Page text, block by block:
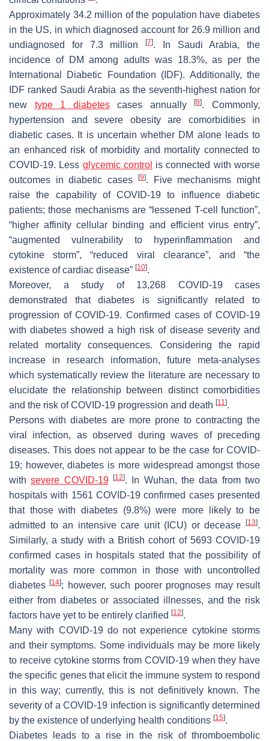
Approximately 34.2 million of the population have diabetes
in the US, in which diagnosed account for 26.9 million and
undiagnosed for 7.3 million
[7]. In Saudi Arabia, the
incidence of DM among adults was 18.3%, as per the
International Diabetic Foundation (IDF). Additionally, the
IDF ranked Saudi Arabia as the seventh-highest nation for
new type 1 diabetescases annually[8]. Commonly,
hypertension and severe obesity are comorbidities in
diabetic cases. It is uncertain whether DM alone leads to
an enhanced risk of morbidity and mortality connected to
COVID-19. Less glycemic control is connected with worse
outcomes in diabetic cases
[9]. Five mechanisms might
raise the capability of COVID-19 to influence diabetic
patients; those mechanisms are “lessened T-cell function”,
“higher affinity cellular binding and efficient virus entry”,
“augmented vulnerability to hyperinflammation and
cytokine storm”, “reduced viral clearance”, and “the
existence of cardiac disease” [10].
Moreover, a study of 13,268 COVID-19 cases
demonstrated that diabetes is significantly related to
progression of COVID-19. Confirmed cases of COVID-19
with diabetes showed a high risk of disease severity and
related mortality consequences. Considering the rapid
increase in research information, future meta-analyses
which systematically review the literature are necessary to
elucidate the relationship between distinct comorbidities
and the risk of COVID-19 progression and death [11].
Persons with diabetes are more prone to contracting the
viral infection, as observed during waves of preceding
diseases. This does not appear to be the case for COVID-
19; however, diabetes is more widespread amongst those
withsevere COVID-19 [12]. In Wuhan, the data from two
hospitals with 1561 COVID-19 confirmed cases presented
that those with diabetes (9.8%) were more likely to be
admitted to an intensive care unit (ICU) or decease
[13].
Similarly, a study with a British cohort of 5693 COVID-19
confirmed cases in hospitals stated that the possibility of
mortality was more common in those with uncontrolled
diabetes[14]; however, such poorer prognoses may result
either from diabetes or associated illnesses, and the risk
factors have yet to be entirely clarified [12].
Many with COVID-19 do not experience cytokine storms
and their symptoms. Some individuals may be more likely
to receive cytokine storms from COVID-19 when they have
the specific genes that elicit the immune system to respond
in this way; currently, this is not definitively known. The
severity of a COVID-19 infection is significantly determined
by the existence of underlying health conditions [15].
Diabetes leads to a rise in the risk of thromboembolic